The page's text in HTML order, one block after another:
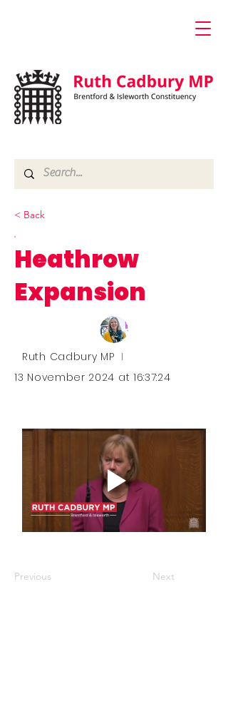
< Back
Heathrow
Expansion
Ruth Cadbury MP I
13 November 2024 at 16:37:24
Previous Next